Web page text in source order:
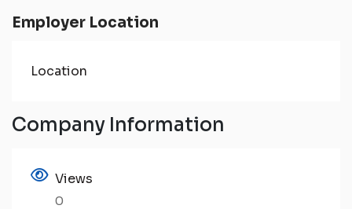
Employer Location
Location
Company Information
Views
0